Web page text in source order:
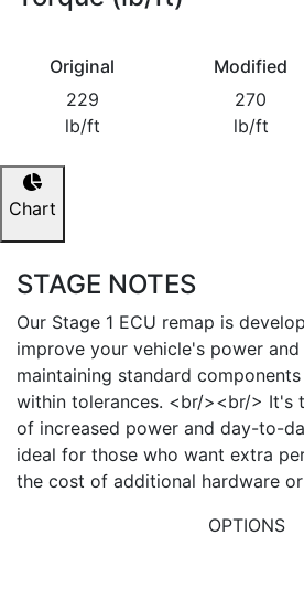
Original
229
lb/ft
Modified
270
lb/ft
Chart
STAGE NOTES
Our Stage 1 ECU remap is
improve your vehicle's power
maintaining standard
within tolerances. <br/><br/> It's
of increased power and day-to-
ideal for those who want extra
the cost of additional hardware
OPTIONS